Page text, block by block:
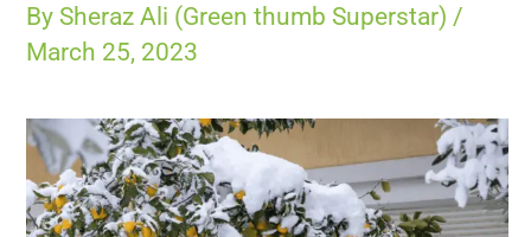
By Sheraz Ali (Green thumb Superstar) /
March 25, 2023